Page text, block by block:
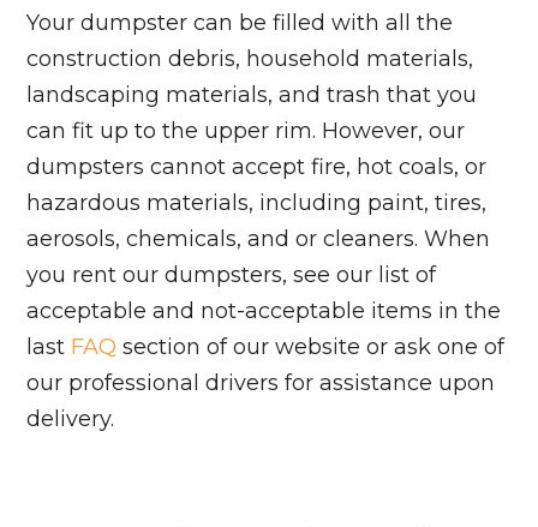
Your dumpster can be filled with all the
construction debris, household materials,
landscaping materials, and trash that you
can fit up to the upper rim. However, our
dumpsters cannot accept fire, hot coals, or
hazardous materials, including paint, tires,
aerosols, chemicals, and or cleaners. When
you rent our dumpsters, see our list of
acceptable and not-acceptable items in the
last FAQ section of our website or ask one of
our professional drivers for assistance upon
delivery.